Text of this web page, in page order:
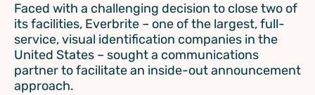
Faced with a challenging decision to close two of
its facilities, Everbrite – one of the largest, full-
service, visual identification companies in the
United States – sought a communications
partner to facilitate an inside-out announcement
approach.